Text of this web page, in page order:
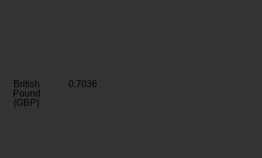
British
Pound
(GBP)
0.7036